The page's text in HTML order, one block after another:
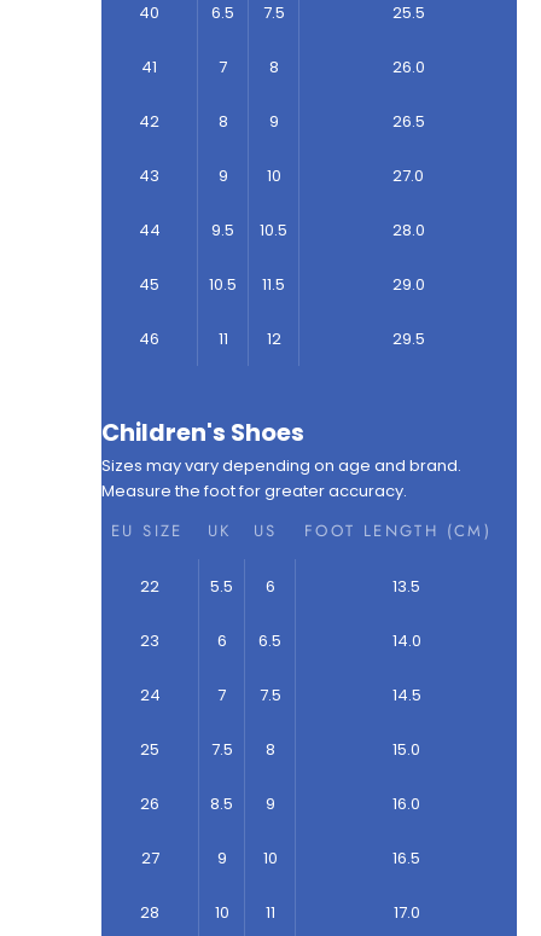
40 6.5 7.5 25.5
41 7 8 26.0
42 8 9 26.5
43 9 10 27.0
44 9.5 10.5 28.0
45 10.5 11.5 29.0
46 11 12 29.5
Children's Shoes
Sizes may vary depending on age and brand.
Measure the foot for greater accuracy.
EU SIZE
UK US FOOT LENGTH (CM)
22 5.5 6 13.5
23 6 6.5 14.0
24 7 7.5 14.5
25 7.5 8 15.0
26 8.5 9 16.0
27 9 10 16.5
28 10 11 17.0